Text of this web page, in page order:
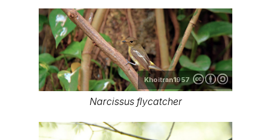
Khoitran1957
Narcissus flycatcher